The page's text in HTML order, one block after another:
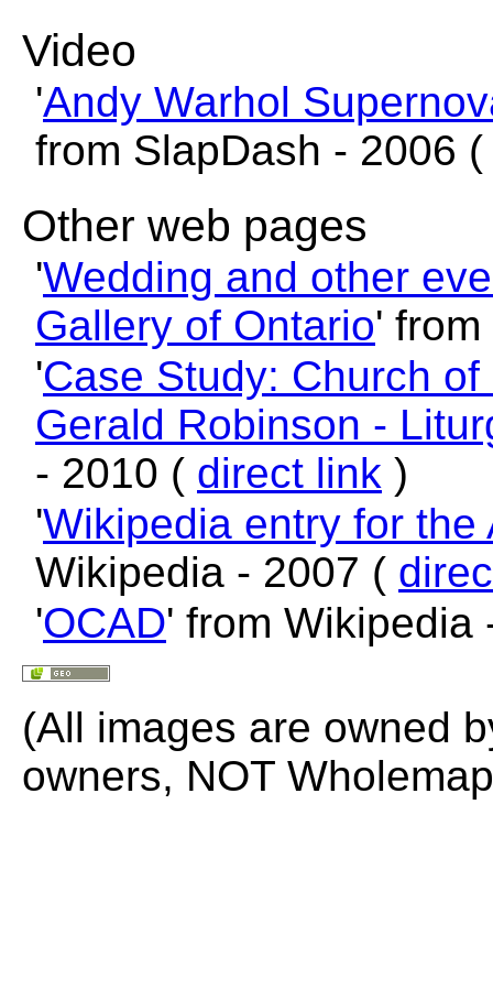
Video
'Andy Warhol
from SlapDash - 2006
Other web pages
'Wedding and other
Gallery of Ontario'
'Case Study: Church
Gerald Robinson -
- 2010 ( direct link )
'Wikipedia entry for
Wikipedia - 2007 (
'OCAD' from
(All images are owned
owners, NOT